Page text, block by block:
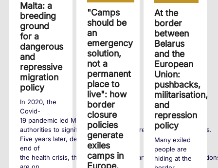
Malta: a
breeding
ground
for a
dangerous
and
repressive
migration
policy
In 2020, the
Covid-
19 pandemic led Maltese
authorities to significantly tighten entry requirements for exiles.
Five years later, despite the
end of
the health crisis, these policies remain and human rights
"Camps
should be
an
emergency
solution,
not a
permanent
place to
live": how
border
closure
policies
generate
exiles
camps in
Europe.
At the
border
between
Belarus
and the
European
Union:
pushbacks,
militarisation,
and
repression
policy
Many exiled
people are
hiding at the